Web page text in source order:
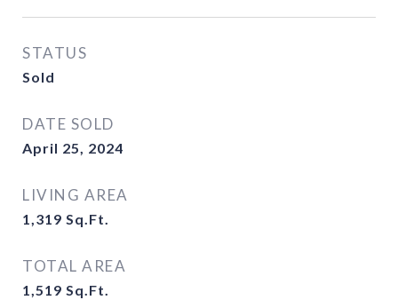
STATUS
Sold
DATE SOLD
April 25, 2024
LIVING AREA
1,319 Sq.Ft.
TOTAL AREA
1,519 Sq.Ft.